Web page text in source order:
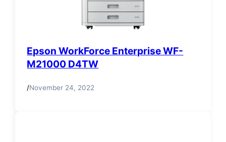
Epson WorkForce Enterprise WF-
M21000 D4TW
/November 24, 2022